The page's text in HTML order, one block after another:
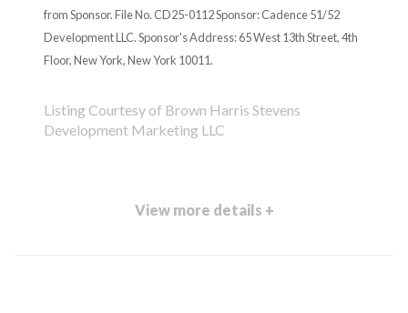
from Sponsor. File No. CD25-0112 Sponsor: Cadence 51/52
Development LLC. Sponsor's Address: 65 West 13th Street, 4th
Floor, New York, New York 10011.
Listing Courtesy of Brown Harris Stevens
Development Marketing LLC
View more details +